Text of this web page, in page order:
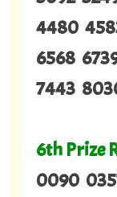
4480
6568
7443
6th Prize
0090